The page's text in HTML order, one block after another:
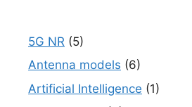
5G NR (5)
Antenna models (6)
Artificial Intelligence (1)